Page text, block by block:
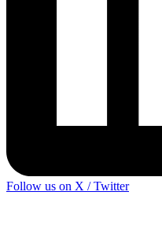
Follow us on X / Twitter